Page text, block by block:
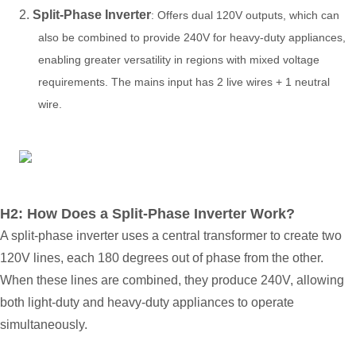
2. Split-Phase Inverter: Offers dual 120V outputs, which can
also be combined to provide 240V for heavy-duty appliances,
enabling greater versatility in regions with mixed voltage
requirements. The mains input has 2 live wires + 1 neutral
wire
H2: How Does a Split-Phase Inverter Work?
A split-phase inverter uses a central transformer to create two
120V lines, each 180 degrees out of phase from the other.
When these lines are combined, they produce 240V, allowing
both light-duty and heavy-duty appliances to operate
simultaneously.